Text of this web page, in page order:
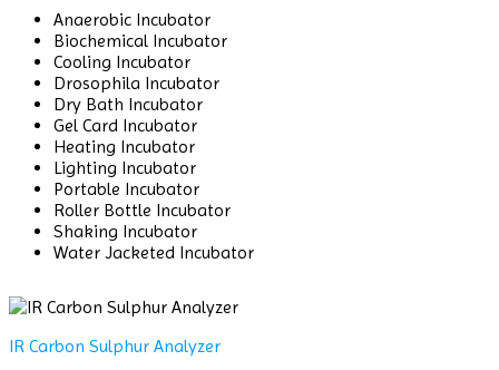
Anaerobic Incubator
Biochemical Incubator
Cooling Incubator
Drosophila Incubator
Dry Bath Incubator
Gel Card Incubator
Heating Incubator
Lighting Incubator
Portable Incubator
Roller Bottle Incubator
Shaking Incubator
Water Jacketed Incubator
IR Carbon Sulphur Analyzer